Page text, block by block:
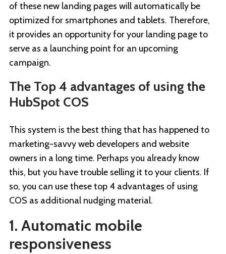
of these new landing pages will automatically be
optimized for smartphones and tablets. Therefore,
it provides an opportunity for your landing page to
serve as a launching point for an upcoming
campaign.
The Top 4 advantages of using the
HubSpot COS
This system is the best thing that has happened to
marketing-savvy web developers and website
owners in a long time. Perhaps you already know
this, but you have trouble selling it to your clients. If
so, you can use these top 4 advantages of using
COS as additional nudging material.
1. Automatic mobile
responsiveness